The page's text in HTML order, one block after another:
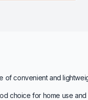
of convenient and
choice for home use